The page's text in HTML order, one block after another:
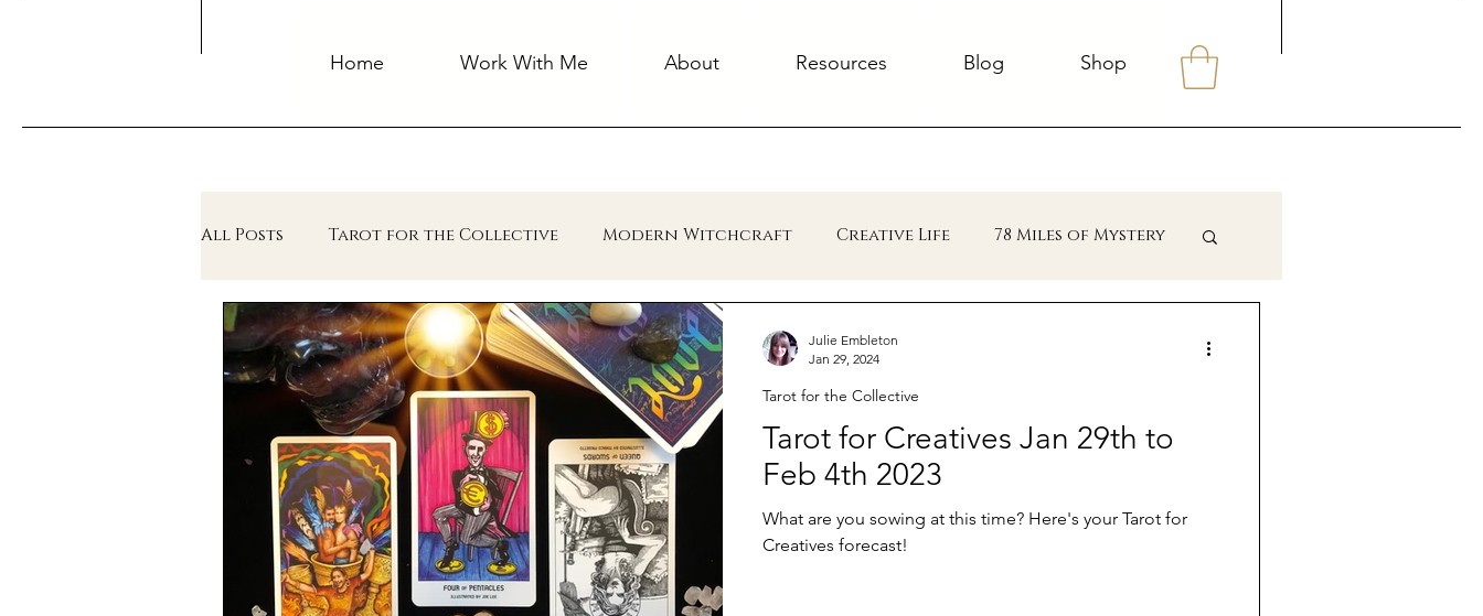
Home Work With Me About Resources Blog Shop
All Posts Tarot for the Collective Modern Witchcraft Creative Life 78 Miles of Mystery
The Writer's Arcana The Collective Shift Embodied Spirituality
In Conversation With
Tarot for Creatives Jan 29th to
Feb 4th 2023
What are you sowing at this time? Here's your Tarot for
Creatives forecast!
Tarot for the Collective
Julie Embleton
Jan 29, 2024